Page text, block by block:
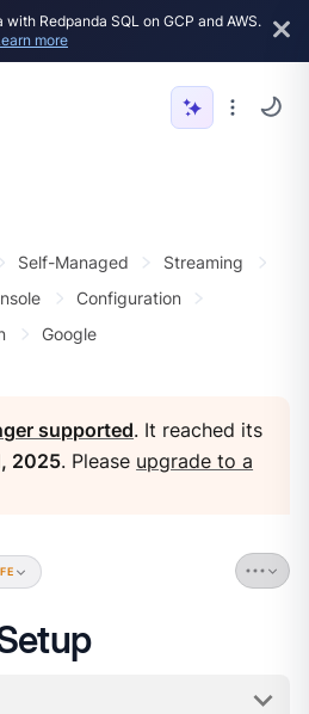
Redpanda SQL on GCP and AWS.
more
Self-Managed
Streaming
Configuration
Google
supported. It reached its
2025. Please upgrade to a